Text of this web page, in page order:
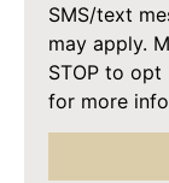
SMS/text
may apply.
STOP to
for more